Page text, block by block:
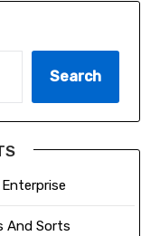
Search
And Sorts